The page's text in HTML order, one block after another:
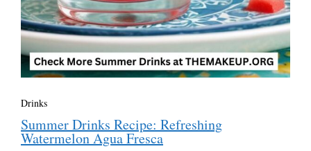
Drinks
Summer Drinks Recipe: Refreshing
Watermelon Agua Fresca